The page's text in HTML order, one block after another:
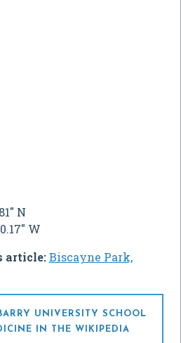
N
W
article:Biscayne Park,
UNIVERSITY SCHOOL
IN THE WIKIPEDIA